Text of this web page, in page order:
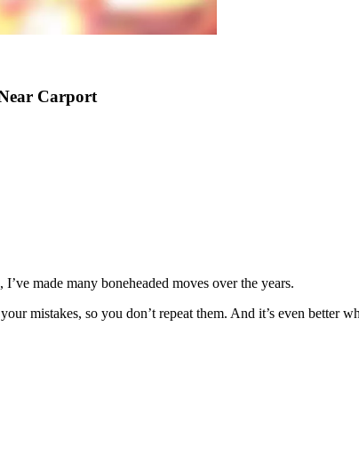
Carport
made many boneheaded moves over the years.
mistakes, so you don’t repeat them. And it’s even better